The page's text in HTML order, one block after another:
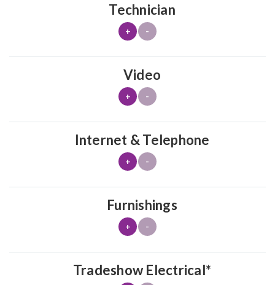
Technician
+ -
Video
+ -
Internet & Telephone
+ -
Furnishings
+ -
Tradeshow Electrical*